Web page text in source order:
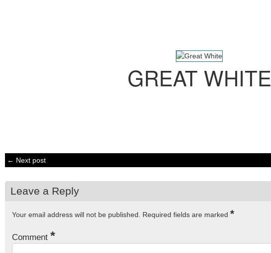
GREAT WHITE
← Next post
Leave a Reply
Your email address will not be published. Required fields are marked *
Comment *